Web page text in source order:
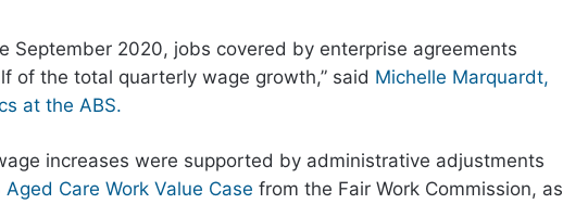
September 2020, jobs covered by enterprise agreements
of the total quarterly wage growth,” said Michelle Marquardt,
at the ABS.
increases were supported by administrative adjustments
Aged Care Work Value Case from the Fair Work Commission, as